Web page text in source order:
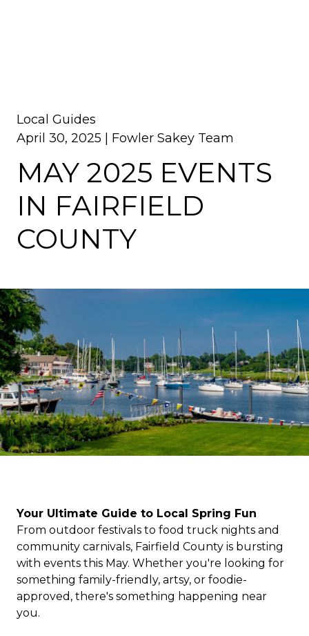
Local Guides
April 30, 2025 | Fowler Sakey Team
MAY 2025 EVENTS
IN FAIRFIELD
COUNTY
Your Ultimate Guide to Local Spring Fun
From outdoor festivals to food truck nights and
community carnivals, Fairfield County is bursting
with events this May. Whether you're looking for
something family-friendly, artsy, or foodie-
approved, there's something happening near
you.